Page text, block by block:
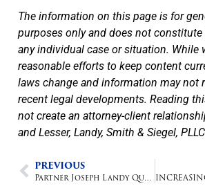
The information on this page is for
purposes only and does not
any individual case or situation. While
reasonable efforts to keep content
laws change and information may not
recent legal developments. Reading
not create an attorney-client
and Lesser, Landy, Smith & Siegel,
PREVIOUS
Partner Joseph Landy Quoted in Sun Sentinel Article: Did Your Doctor Make a Mistake? Suing Medical Providers in Florida is Easy, Winning Isn’t